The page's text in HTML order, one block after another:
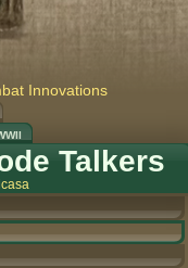
Innovations
Talkers